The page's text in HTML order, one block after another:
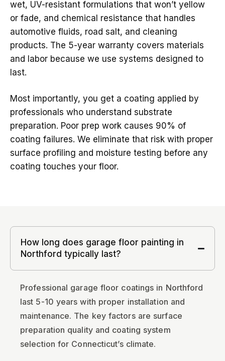
wet, UV-resistant formulations that won’t yellow
or fade, and chemical resistance that handles
automotive fluids, road salt, and cleaning
products. The 5-year warranty covers materials
and labor because we use systems designed to
last.
Most importantly, you get a coating applied by
professionals who understand substrate
preparation. Poor prep work causes 90% of
coating failures. We eliminate that risk with proper
surface profiling and moisture testing before any
coating touches your floor.
How long does garage floor painting in
Northford typically last?
Professional garage floor coatings in Northford
last 5-10 years with proper installation and
maintenance. The key factors are surface
preparation quality and coating system
selection for Connecticut’s climate.